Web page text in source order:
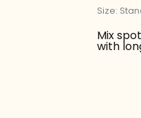
Size:
Mix
with